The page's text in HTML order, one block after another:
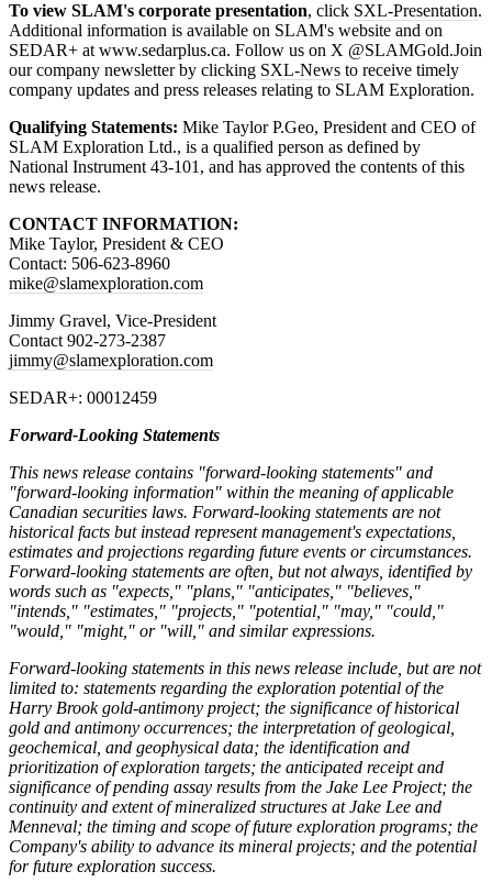
To view SLAM's corporate presentation, click SXL-Presentation.
Additional information is available on SLAM's website and on
SEDAR+ at www.sedarplus.ca. Follow us on X @SLAMGold.Join
our company newsletter by clicking SXL-News to receive timely
company updates and press releases relating to SLAM Exploration.
Qualifying Statements: Mike Taylor P.Geo, President and CEO of
SLAM Exploration Ltd., is a qualified person as defined by
National Instrument 43-101, and has approved the contents of this
news release.
CONTACT INFORMATION:
Mike Taylor, President & CEO
Contact: 506-623-8960
mike@slamexploration.com
Jimmy Gravel, Vice-President
Contact 902-273-2387
jimmy@slamexploration.com
SEDAR+: 00012459
Forward-Looking Statements
This news release contains "forward-looking statements" and
"forward-looking information" within the meaning of applicable
Canadian securities laws. Forward-looking statements are not
historical facts but instead represent management's expectations,
estimates and projections regarding future events or circumstances.
Forward-looking statements are often, but not always, identified by
words such as "expects," "plans," "anticipates," "believes,"
"intends," "estimates," "projects," "potential," "may," "could,"
"would," "might," or "will," and similar expressions.
Forward-looking statements in this news release include, but are not
limited to: statements regarding the exploration potential of the
Harry Brook gold-antimony project; the significance of historical
gold and antimony occurrences; the interpretation of geological,
geochemical, and geophysical data; the identification and
prioritization of exploration targets; the anticipated receipt and
significance of pending assay results from the Jake Lee Project; the
continuity and extent of mineralized structures at Jake Lee and
Menneval; the timing and scope of future exploration programs; the
Company's ability to advance its mineral projects; and the potential
for future exploration success.